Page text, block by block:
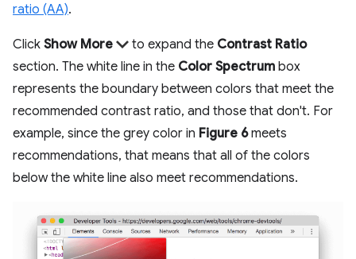
ratio (AA).
Click Show More to expand the Contrast Ratio
section. The white line in the Color Spectrum box
represents the boundary between colors that meet the
recommended contrast ratio, and those that don't. For
example, since the grey color in Figure 6meets
recommendations, that means that all of the colors
below the white line also meet recommendations.